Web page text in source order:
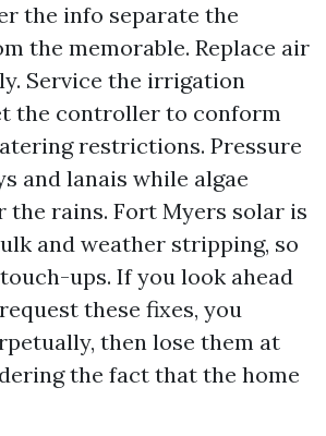
the info separate the
the memorable. Replace air
Service the irrigation
the controller to conform
restrictions. Pressure
and lanais while algae
the rains. Fort Myers solar is
and weather stripping, so
ups. If you look ahead
these fixes, you
then lose them at
the fact that the home